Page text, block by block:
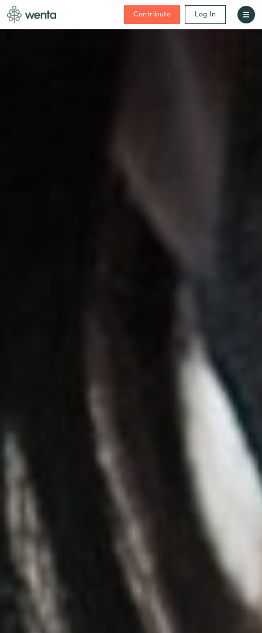
Contribute Log In